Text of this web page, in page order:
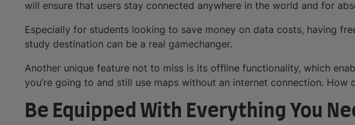
will ensure that users stay connected anywhere in the world and for
Especially for students looking to save money on data costs, having
study destination can be a real gamechanger.
Another unique feature not to miss is its offline functionality, which
you’re going to and still use maps without an internet connection. How
Be Equipped With Everything You